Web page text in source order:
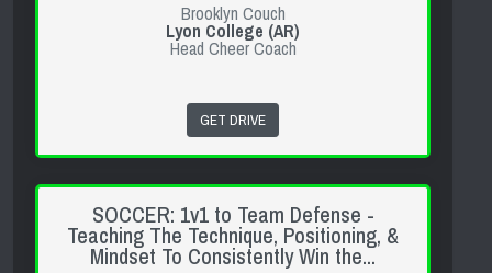
Brooklyn Couch
Lyon College (AR)
Head Cheer Coach
GET DRIVE
SOCCER: 1v1 to Team Defense -
Teaching The Technique, Positioning, &
Mindset To Consistently Win the...